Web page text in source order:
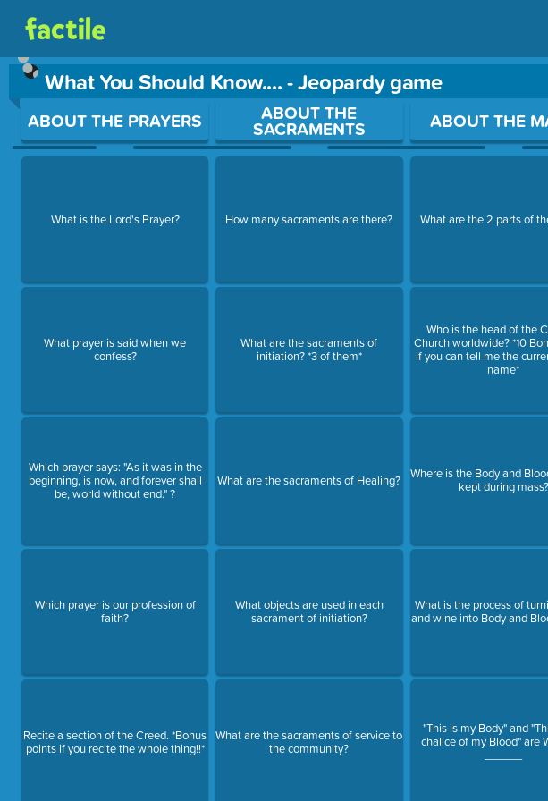
What You Should Know.... - Jeopardy game
Use arrow keys to move between questions. Press Enter or Space to open a question.
ABOUT THE PRAYERS
What is the Lord's Prayer?
What prayer is said when we
confess?
Which prayer says: "As it was in the
beginning, is now, and forever shall
be, world without end." ?
Which prayer is our profession of
faith?
Recite a section of the Creed. *Bonus
points if you recite the whole thing!!*
ABOUT THE
SACRAMENTS
How many sacraments are there?
What are the sacraments of
initiation? *3 of them*
What are the sacraments of Healing?
What objects are used in each
sacrament of initiation?
What are the sacraments of service to
the community?
ABOUT THE
What are the 2 parts of
Who is the head of the
Church worldwide? *10
if you can tell me the
name*
Where is the Body and
kept during mass?
What is the process of
and wine into Body and
"This is my Body" and
chalice of my Blood" are